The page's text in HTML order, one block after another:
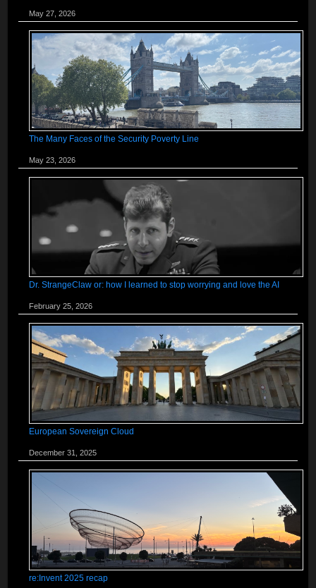
May 27, 2026
The Many Faces of the Security Poverty Line
May 23, 2026
Dr. StrangeClaw or: how I learned to stop worrying and love the AI
February 25, 2026
European Sovereign Cloud
December 31, 2025
re:Invent 2025 recap